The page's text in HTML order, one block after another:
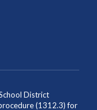
District
(1312.3) for